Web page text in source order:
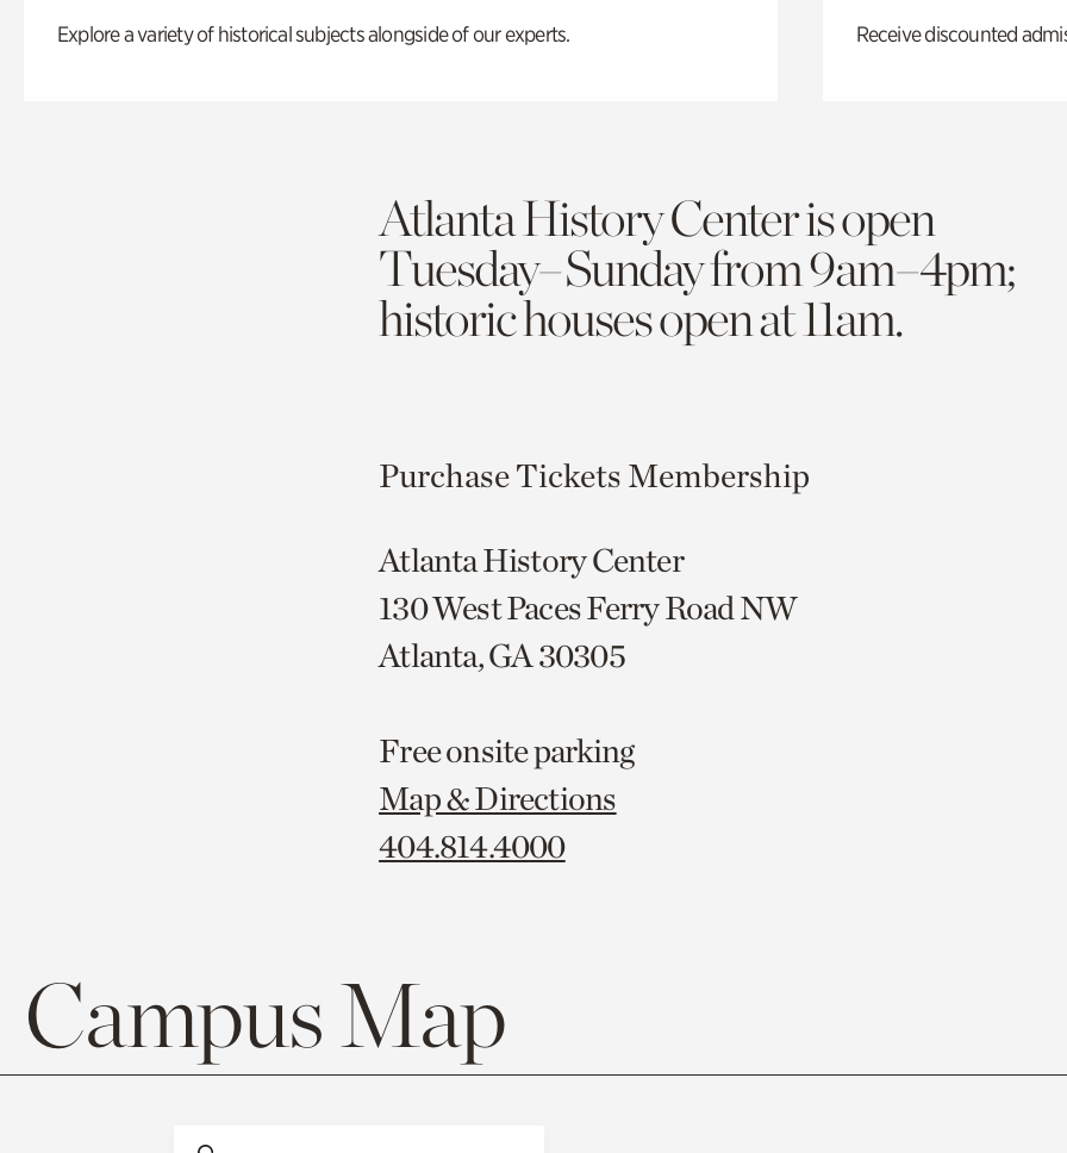
Explore a variety of historical subjects alongside of our experts. Receive discounted
Atlanta History Center is open
Tuesday–Sunday from 9am–4pm;
historic houses open at 11am.
Purchase Tickets Membership
Atlanta History Center
130 West Paces Ferry Road NW
Atlanta, GA 30305
Free onsite parking
Map & Directions
404.814.4000
Campus Map